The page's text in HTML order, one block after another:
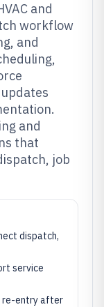
and
workflow
and
and
that
job
dispatch,
service
re-entry after